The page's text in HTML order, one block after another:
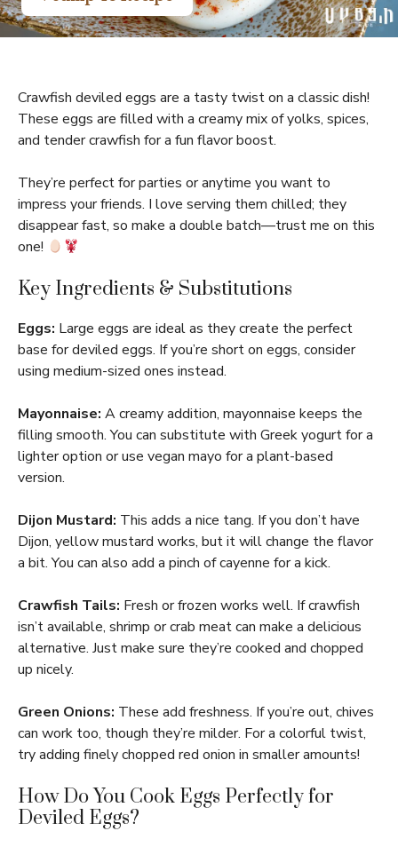
Crawfish deviled eggs are a tasty twist on a classic dish!
These eggs are filled with a creamy mix of yolks, spices,
and tender crawfish for a fun flavor boost.
They’re perfect for parties or anytime you want to
impress your friends. I love serving them chilled; they
disappear fast, so make a double batch—trust me on this
one!
Key Ingredients & Substitutions
Eggs: Large eggs are ideal as they create the perfect
base for deviled eggs. If you’re short on eggs, consider
using medium-sized ones instead.
Mayonnaise: A creamy addition, mayonnaise keeps the
filling smooth. You can substitute with Greek yogurt for a
lighter option or use vegan mayo for a plant-based
version.
Dijon Mustard: This adds a nice tang. If you don’t have
Dijon, yellow mustard works, but it will change the flavor
a bit. You can also add a pinch of cayenne for a kick.
Crawfish Tails: Fresh or frozen works well. If crawfish
isn’t available, shrimp or crab meat can make a delicious
alternative. Just make sure they’re cooked and chopped
up nicely.
Green Onions: These add freshness. If you’re out, chives
can work too, though they’re milder. For a colorful twist,
try adding finely chopped red onion in smaller amounts!
How Do You Cook Eggs Perfectly for
Deviled Eggs?